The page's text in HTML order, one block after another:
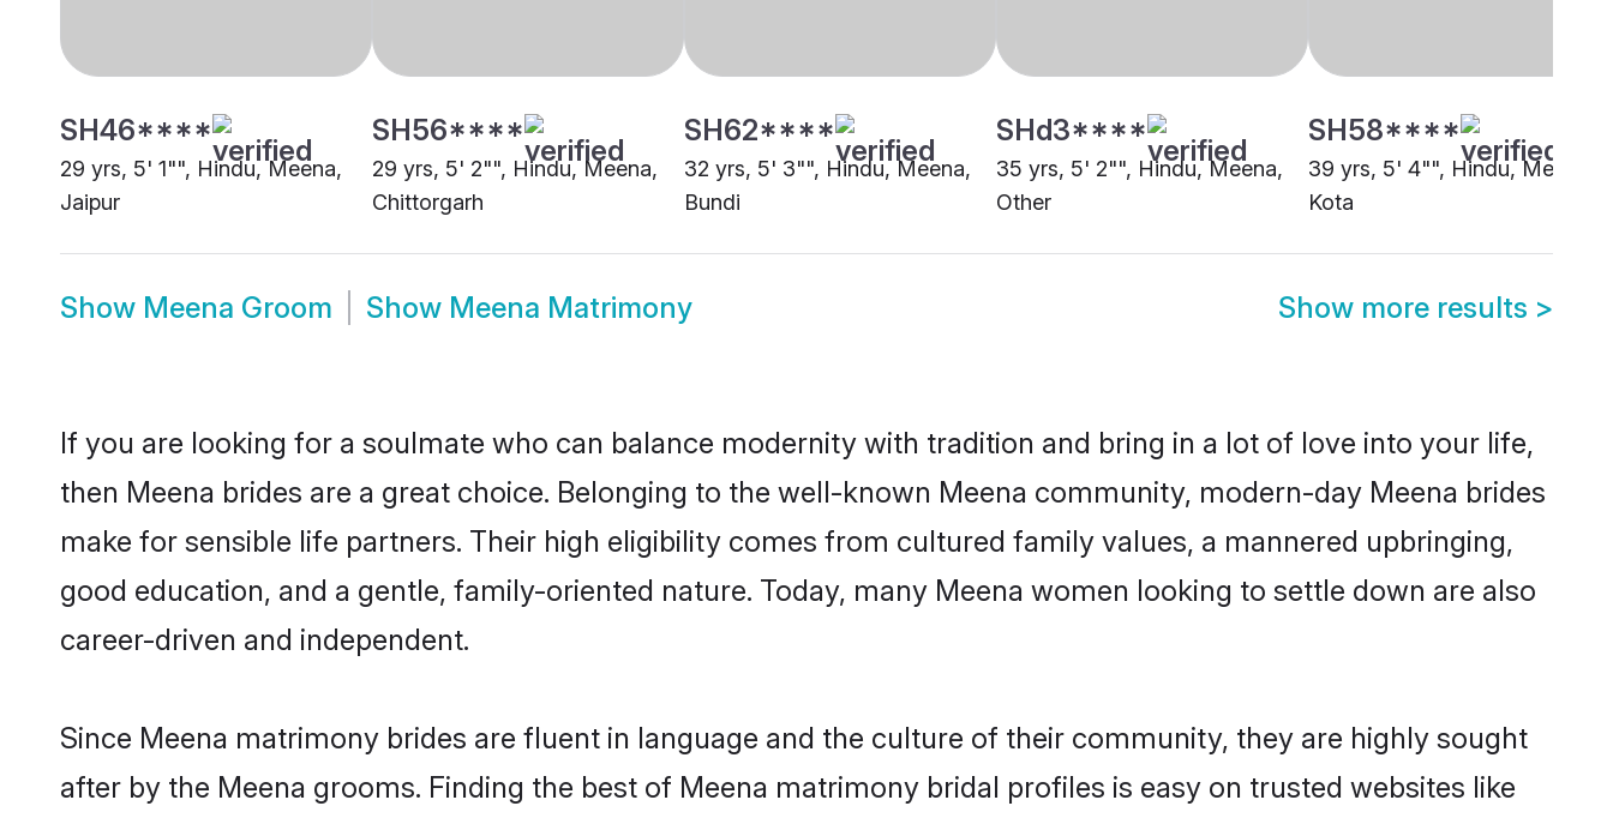
SH46****
29 yrs, 5' 1"", Hindu, Meena,
Jaipur
SH56****
29 yrs, 5' 2"", Hindu, Meena,
Chittorgarh
SH62****
32 yrs, 5' 3"", Hindu, Meena,
Bundi
SHd3****
35 yrs, 5' 2"", Hindu, Meena,
Other
SH58****
39 yrs, 5' 4"", Hindu, Meena,
Kota
Show Meena Groom Show Meena Matrimony Show more results >
If you are looking for a soulmate who can balance modernity with tradition and bring in a lot of love into your life,
then Meena brides are a great choice. Belonging to the well-known Meena community, modern-day Meena brides
make for sensible life partners. Their high eligibility comes from cultured family values, a mannered upbringing,
good education, and a gentle, family-oriented nature. Today, many Meena women looking to settle down are also
career-driven and independent.
Since Meena matrimony brides are fluent in language and the culture of their community, they are highly sought
after by the Meena grooms. Finding the best of Meena matrimony bridal profiles is easy on trusted websites like